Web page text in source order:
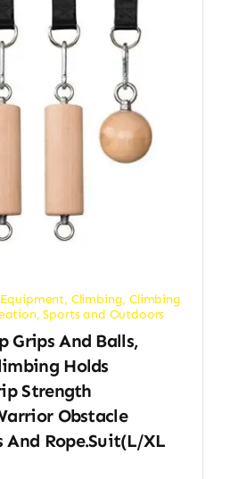
, Climbing,Climbing
,Sports and Outdoors
Grips And Balls,
Holds
Strength
Obstacle
And Rope.Suit(L/XL